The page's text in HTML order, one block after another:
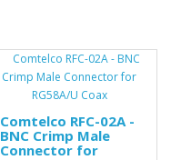
Comtelco RFC-02A -
BNC Crimp Male
Connector for